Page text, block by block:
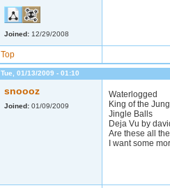
Joined: 12/29/2008
Top
Tue, 01/13/2009 - 01:10
snoooz
Joined: 01/09/2009
Waterlogged
King of the
Jingle Balls
Deja Vu by
Are these all
I want some